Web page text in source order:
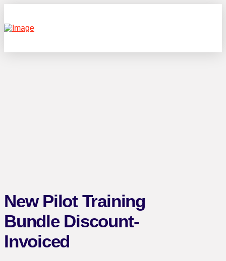
New Pilot Training
Bundle Discount-
Invoiced